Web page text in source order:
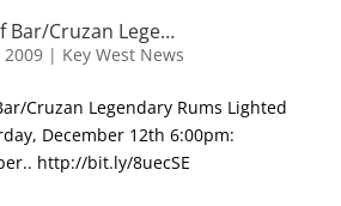
Bar/Cruzan Lege…
2009| Key West News
Cruzan Legendary Rums Lighted
December 12th 6:00pm:
http://bit.ly/8uecSE